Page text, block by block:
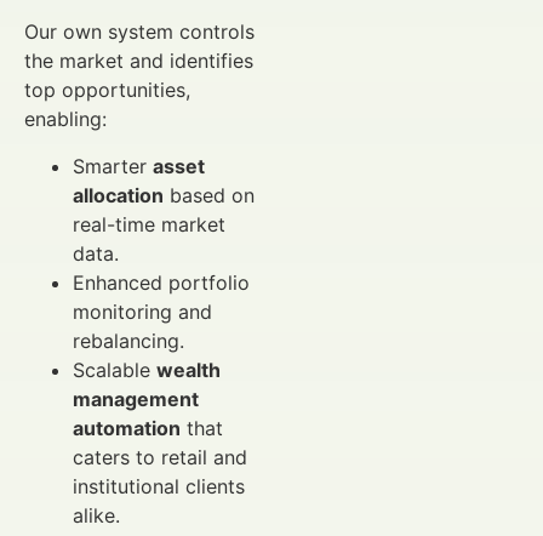
Our own system controls
the market and identifies
top opportunities,
enabling:
Smarter asset
allocation based on
real-time market
data.
Enhanced portfolio
monitoring and
rebalancing.
Scalable wealth
management
automation that
caters to retail and
institutional clients
alike.